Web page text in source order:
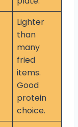
Lighter
than
many
fried
items.
Good
protein
choice.